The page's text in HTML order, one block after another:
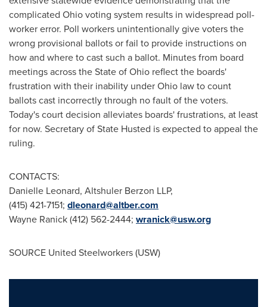
complicated Ohiovoting system results in widespread poll-
worker error. Poll workers unintentionally give voters the
wrong provisional ballots or fail to provide instructions on
how and where to cast such a ballot. Minutes from board
meetings across theState of Ohio reflect the boards'
frustration with their inability underOhio law to count
ballots cast incorrectly through no fault of the voters.
Today's court decision alleviates boards' frustrations, at least
for now. Secretary of State Husted is expected to appeal the
ruling.
CONTACTS:
Danielle Leonard, Altshuler Berzon LLP,
(415) 421-7151; dleonard@altber.com
Wayne Ranick(412) 562-2444; wranick@usw.org
SOURCE United Steelworkers (USW)